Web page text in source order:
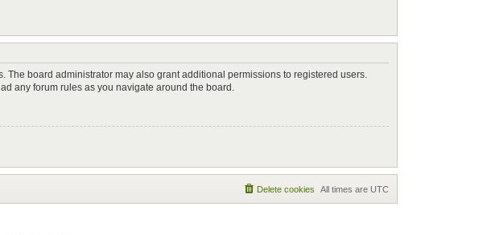
board administrator may also grant additional permissions to registered users.
any forum rules as you navigate around the board.
All times are UTC
Delete cookies